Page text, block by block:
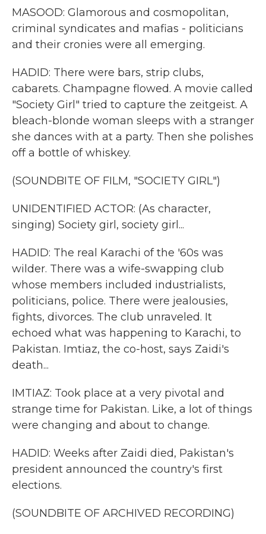
MASOOD: Glamorous and cosmopolitan,
criminal syndicates and mafias - politicians
and their cronies were all emerging.
HADID: There were bars, strip clubs,
cabarets. Champagne flowed. A movie called
"Society Girl" tried to capture the zeitgeist. A
bleach-blonde woman sleeps with a stranger
she dances with at a party. Then she polishes
off a bottle of whiskey.
(SOUNDBITE OF FILM, "SOCIETY GIRL")
UNIDENTIFIED ACTOR: (As character,
singing) Society girl, society girl...
HADID: The real Karachi of the '60s was
wilder. There was a wife-swapping club
whose members included industrialists,
politicians, police. There were jealousies,
fights, divorces. The club unraveled. It
echoed what was happening to Karachi, to
Pakistan. Imtiaz, the co-host, says Zaidi's
death...
IMTIAZ: Took place at a very pivotal and
strange time for Pakistan. Like, a lot of things
were changing and about to change.
HADID: Weeks after Zaidi died, Pakistan's
president announced the country's first
elections.
(SOUNDBITE OF ARCHIVED RECORDING)